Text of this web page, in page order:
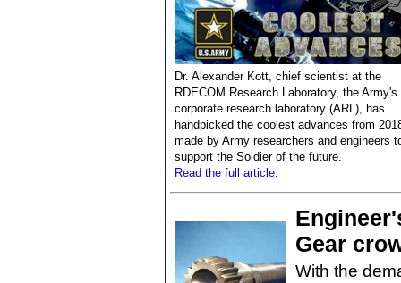
Dr. Alexander Kott, chief scientist at the
RDECOM Research Laboratory, the Army's
corporate research laboratory (ARL), has
handpicked the coolest advances from
made by Army researchers and engineers
support the Soldier of the future.
Read the full article.
Gear
With the